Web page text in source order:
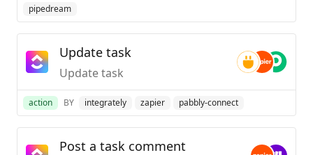
pipedream
Update task
Update task
action BY integrately zapier pabbly-connect
Post a task comment